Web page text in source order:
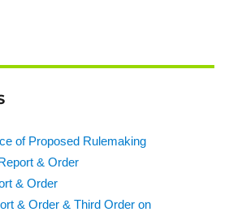
of Proposed Rulemaking
& Order
& Order
& Order & Third Order on